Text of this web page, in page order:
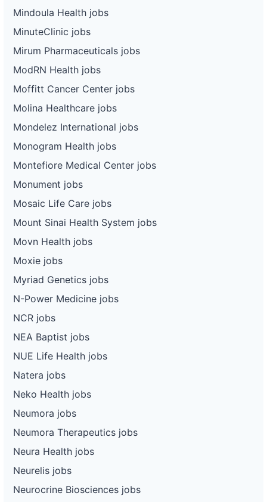
Mindoula Health jobs
MinuteClinic jobs
Mirum Pharmaceuticals jobs
ModRN Health jobs
Moffitt Cancer Center jobs
Molina Healthcare jobs
Mondelez International jobs
Monogram Health jobs
Montefiore Medical Center jobs
Monument jobs
Mosaic Life Care jobs
Mount Sinai Health System jobs
Movn Health jobs
Moxie jobs
Myriad Genetics jobs
N-Power Medicine jobs
NCR jobs
NEA Baptist jobs
NUE Life Health jobs
Natera jobs
Neko Health jobs
Neumora jobs
Neumora Therapeutics jobs
Neura Health jobs
Neurelis jobs
Neurocrine Biosciences jobs